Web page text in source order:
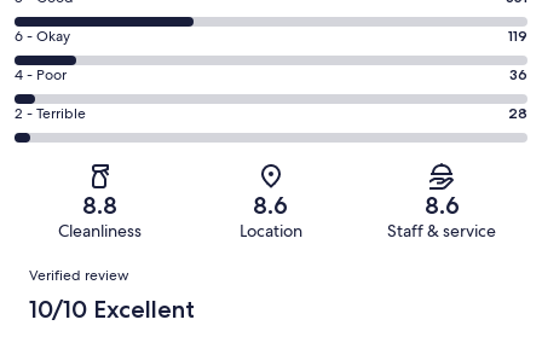
-
Excellent.
472
out
of
1006
8
-
Good.
351
out
of
Rating
6
-
Okay.
119
reviews
6 - Okay 119
Rating
4
-
reviews
4 - Poor 36
Rating
2
of
reviews
2 - Terrible 28
8.8
Cleanliness
8.6
Location
8.6
Staff & service
Reviews
Verified review
10/10 Excellent